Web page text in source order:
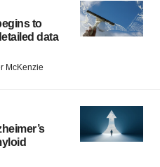
to
data
McKenzie